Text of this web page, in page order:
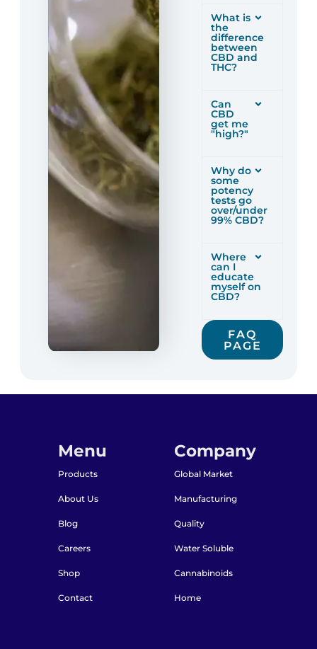
What is
the
difference
between
CBD and
THC?
Can
CBD
get me
"high?"
Why do
some
potency
tests go
over/under
99% CBD?
Where
can I
educate
myself on
CBD?
FAQ
PAGE
Menu
Products
About Us
Blog
Careers
Shop
Contact
Company
Global Market
Manufacturing
Quality
Water Soluble
Cannabinoids
Home